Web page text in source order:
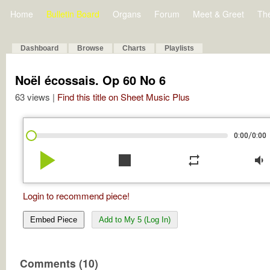
Home Bulletin Board Organs Forum Meet & Greet
Dashboard Browse Charts Playlists
Noël écossais. Op 60 No 6
63 views | Find this title on Sheet Music Plus
0:00/0:00
play_arrow stop repeat volume_down
Login to recommend piece!
Embed Piece Add to My 5 (Log In)
Comments (10)